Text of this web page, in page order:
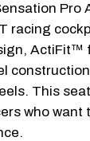
Pro
racing
ActiFit™
This
who want